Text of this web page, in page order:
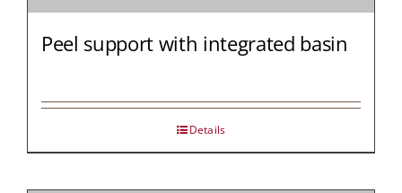
Peel support with integrated basin
Details